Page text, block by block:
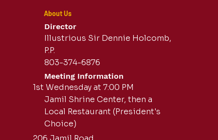
About Us
Director
Illustrious Sir Dennie Holcomb,
P.P.
803-374-6876
Meeting Information
1st Wednesday at 7:00 PM
Jamil Shrine Center, then a
Local Restaurant (President's
Choice)